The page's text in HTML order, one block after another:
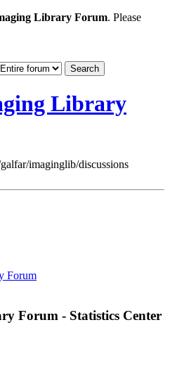
Library Forum. Please
imaginglib/discussions
Forum
Forum - Statistics Center